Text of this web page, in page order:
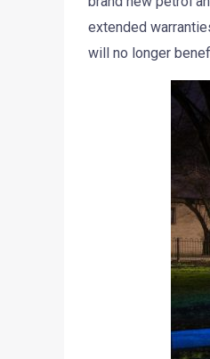
extended
will no longer